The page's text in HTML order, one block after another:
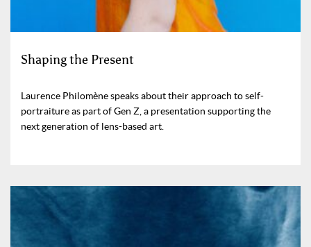
Shaping the Present
Laurence Philomène speaks about their approach to self-
portraiture as part of Gen Z, a presentation supporting the
next generation of lens-based art.